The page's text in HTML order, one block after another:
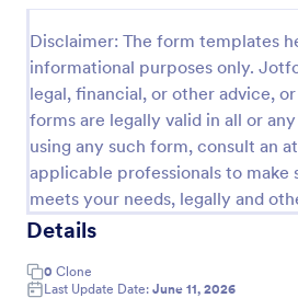
Disclaimer: The form templates
informational purposes only.
legal, financial, or other advice,
forms are legally valid in all or
using any such form, consult an
applicable professionals to make
meets your needs, legally and
Details
0 Clone
Last Update Date: June 11, 2026
template designed to streamline
submitting and managing IT-
an organization
Go to Category:
IT Forms
Use